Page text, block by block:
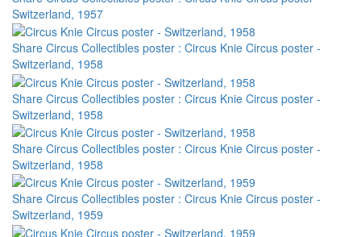
Switzerland, 1957
Share Circus Collectibles poster : Circus Knie Circus poster -
Switzerland, 1958
Share Circus Collectibles poster : Circus Knie Circus poster -
Switzerland, 1958
Share Circus Collectibles poster : Circus Knie Circus poster -
Switzerland, 1958
Share Circus Collectibles poster : Circus Knie Circus poster -
Switzerland, 1959